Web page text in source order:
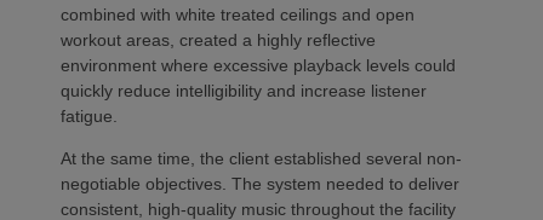
combined with white treated ceilings and open
workout areas, created a highly reflective
environment where excessive playback levels could
quickly reduce intelligibility and increase listener
fatigue.
At the same time, the client established several non-
negotiable objectives. The system needed to deliver
consistent, high-quality music throughout the facility